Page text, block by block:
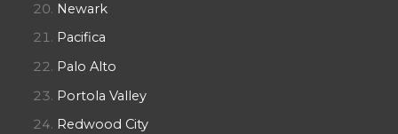
Newark
Pacifica
Palo Alto
Portola Valley
Redwood City